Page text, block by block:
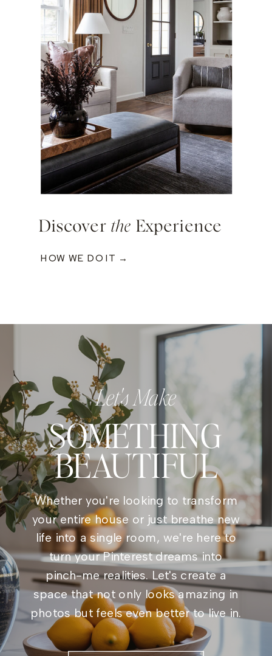
Discover the Experience
HOW WE DO IT →
Let's Make
SOMETHING
BEAUTIFUL
Whether you're looking to transform
your entire house or just breathe new
life into a single room, we're here to
turn your Pinterest dreams into
pinch-me realities. Let's create a
space that not only looks amazing in
photos but feels even better to live in.